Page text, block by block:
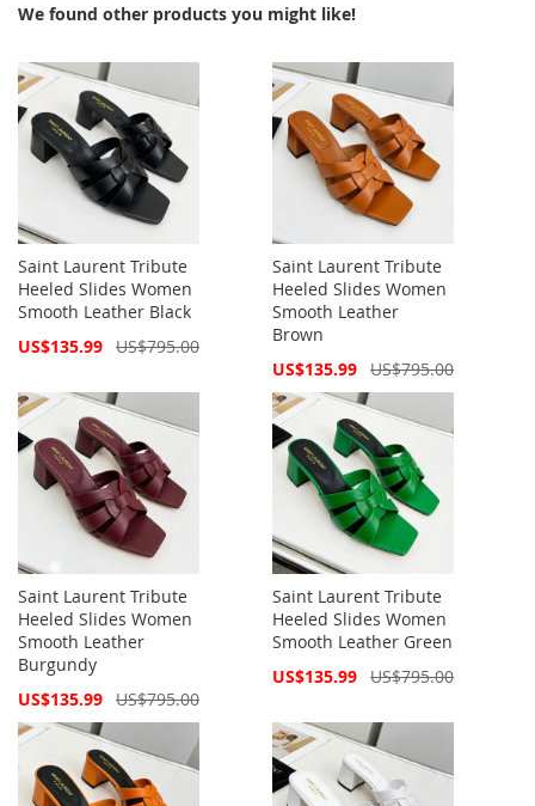
We found other products you might like!
Saint Laurent Tribute
Heeled Slides Women
Smooth Leather Black
Special
US$135.99 US$795.00
Saint Laurent Tribute
Heeled Slides Women
Smooth Leather
Brown
Special
US$135.99 US$795.00
Saint Laurent Tribute
Heeled Slides Women
Smooth Leather
Burgundy
Special
US$135.99 US$795.00
Saint Laurent Tribute
Heeled Slides Women
Smooth Leather Green
Special
US$135.99 US$795.00